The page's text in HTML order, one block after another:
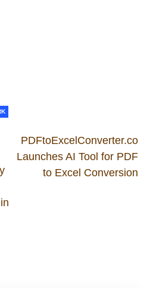
PDFtoExcelConverter.co
Launches AI Tool for PDF
to Excel Conversion